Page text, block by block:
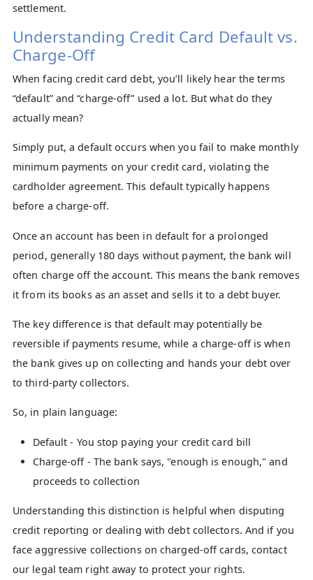
settlement.
Understanding Credit Card Default vs.
Charge-Off
When facing credit card debt, you’ll likely hear the terms
“default” and “charge-off” used a lot. But what do they
actually mean?
Simply put, a default occurs when you fail to make monthly
minimum payments on your credit card, violating the
cardholder agreement. This default typically happens
before a charge-off.
Once an account has been in default for a prolonged
period, generally 180 days without payment, the bank will
often charge off the account. This means the bank removes
it from its books as an asset and sells it to a debt buyer.
The key difference is that default may potentially be
reversible if payments resume, while a charge-off is when
the bank gives up on collecting and hands your debt over
to third-party collectors.
So, in plain language:
Default - You stop paying your credit card bill
Charge-off - The bank says, "enough is enough," and
proceeds to collection
Understanding this distinction is helpful when disputing
credit reporting or dealing with debt collectors. And if you
face aggressive collections on charged-off cards, contact
our legal team right away to protect your rights.